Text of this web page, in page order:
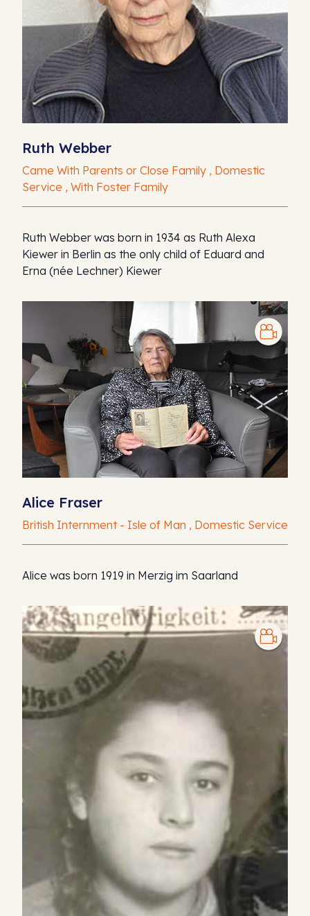
Ruth Webber
Came With Parents or Close Family , Domestic
Service , With Foster Family
Ruth Webber was born in 1934 as Ruth Alexa
Kiewer in Berlin as the only child of Eduard and
Erna (née Lechner) Kiewer
Alice Fraser
British Internment - Isle of Man , Domestic Service
Alice was born 1919 in Merzig im Saarland